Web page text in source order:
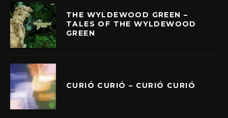
THE WYLDEWOOD GREEN –
TALES OF THE WYLDEWOOD
GREEN
CURIÓ CURIÓ – CURIÓ CURIÓ